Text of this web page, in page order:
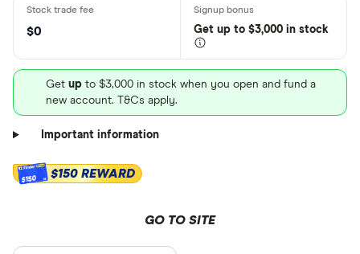
$0 Get up to $3,000 in stock
Get up to $3,000 in stock when you open and fund a
new account. T&Cs apply.
Important information
$150 $150 REWARD
GO TO SITE